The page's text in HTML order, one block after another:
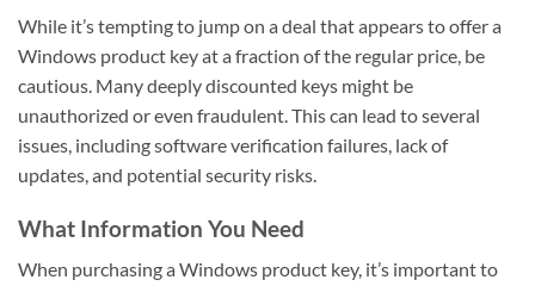
While it’s tempting to jump on a deal that appears to offer a
Windows product key at a fraction of the regular price, be
cautious. Many deeply discounted keys might be
unauthorized or even fraudulent. This can lead to several
issues, including software verification failures, lack of
updates, and potential security risks.
What Information You Need
When purchasing a Windows product key, it’s important to